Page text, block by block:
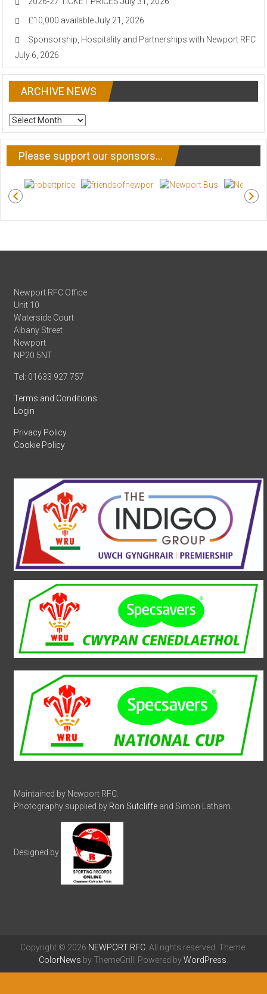
£10,000 available July 21, 2026
Sponsorship, Hospitality and Partnerships with Newport RFC
July 6, 2026
ARCHIVE NEWS
ARCHIVE
NEWS
Please support our sponsors…
Newport RFC Office
Unit 10
Waterside Court
Albany Street
Newport
NP20 5NT
Tel: 01633 927 757
Terms and Conditions
Login
Privacy Policy
Cookie Policy
Maintained by Newport RFC.
Photography supplied by Ron Sutcliffe and Simon Latham.
Designed by
Copyright © 2026 NEWPORT RFC . All rights reserved. Theme:
ColorNews by ThemeGrill. Powered byWordPress